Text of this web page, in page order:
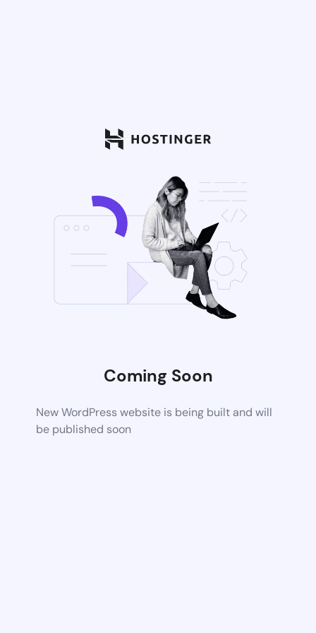
Coming Soon
New WordPress website is being built and will
be published soon